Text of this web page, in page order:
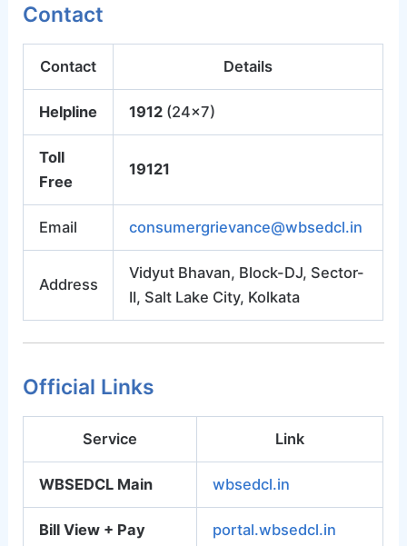
Contact
Contact Details
Helpline 1912(24×7)
Toll
Free
19121
Email consumergrievance@wbsedcl.in
Address
Vidyut Bhavan, Block-DJ, Sector-
II, Salt Lake City, Kolkata
Official Links
Service Link
WBSEDCL Main wbsedcl.in
Bill View + Pay portal.wbsedcl.in